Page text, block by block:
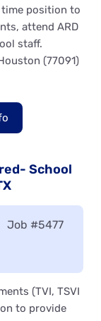
time position to
attend ARD
staff.
(77091)
School
Job #5477
(TVI, TSVI
to provide